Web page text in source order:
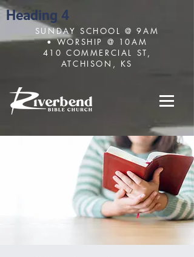
Heading 4
SUNDAY SCHOOL @ 9AM
• WORSHIP @ 10AM
410 COMMERCIAL ST,
ATCHISON, KS